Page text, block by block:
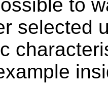
to
selected